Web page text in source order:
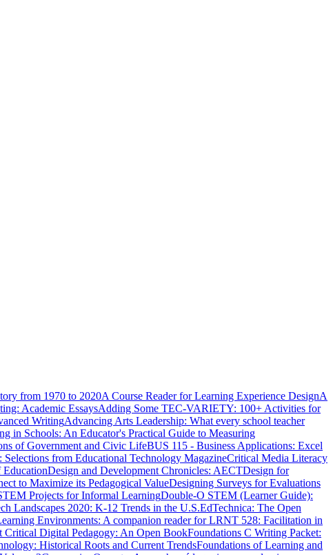
from 1970 to 2020A Course Reader for Learning Experience DesignA
Academic EssaysAdding Some TEC-VARIETY: 100+ Activities for
WritingAdvancing Arts Leadership: What every school teacher
in Schools: An Educator's Practical Guide to Measuring
of Government and Civic LifeBUS 115 - Business Applications: Excel
from Educational Technology MagazineCritical Media Literacy
Design and Development Chronicles: AECTDesign for
to Maximize its Pedagogical ValueDesigning Surveys for Evaluations
Projects for Informal LearningDouble-O STEM (Learner Guide):
Landscapes 2020: K-12 Trends in the U.S.EdTechnica: The Open
Environments: A companion reader for LRNT 528: Facilitation in
Critical Digital Pedagogy: An Open BookFoundations C Writing Packet:
Historical Roots and Current TrendsFoundations of Learning and